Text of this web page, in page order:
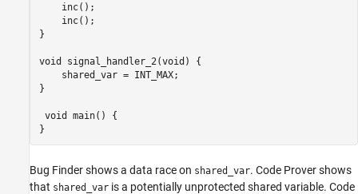
    inc();
    inc();
}
void signal_handler_2(void) {
    shared_var = INT_MAX;
}
void main() {
}
Bug Finder shows a data race on shared_var. Code Prover shows
that shared_var is a potentially unprotected shared variable. Code